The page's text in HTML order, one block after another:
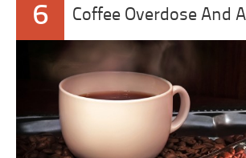
6 Coffee Overdose And